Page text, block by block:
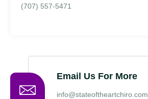
(707) 557-5471
Email Us For More
info@stateoftheartchiro.com